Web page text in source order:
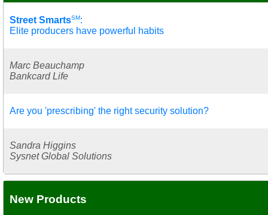
Street SmartsSM:
Elite producers have powerful habits
Marc Beauchamp
Bankcard Life
Are you 'prescribing' the right security solution?
Sandra Higgins
Sysnet Global Solutions
New Products